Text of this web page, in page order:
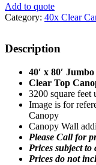
Add to quote
Category: 40x Clear
Description
40′ x 80′
Clear Top
3200 square feet
Image is for
Canopy
Canopy Wall
Please Call for
Prices subject to
Prices do not